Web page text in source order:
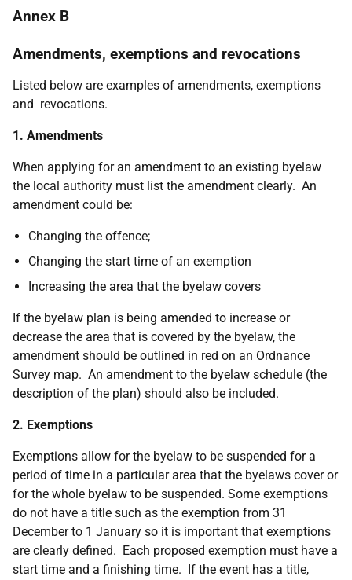
Annex B
Amendments, exemptions and revocations
Listed below are examples of amendments, exemptions
and revocations.
1. Amendments
When applying for an amendment to an existing byelaw
the local authority must list the amendment clearly. An
amendment could be:
Changing the offence;
Changing the start time of an exemption
Increasing the area that the byelaw covers
If the byelaw plan is being amended to increase or
decrease the area that is covered by the byelaw, the
amendment should be outlined in red on an Ordnance
Survey map. An amendment to the byelaw schedule (the
description of the plan) should also be included.
2. Exemptions
Exemptions allow for the byelaw to be suspended for a
period of time in a particular area that the byelaws cover or
for the whole byelaw to be suspended. Some exemptions
do not have a title such as the exemption from 31
December to 1 January so it is important that exemptions
are clearly defined. Each proposed exemption must have a
start time and a finishing time. If the event has a title,